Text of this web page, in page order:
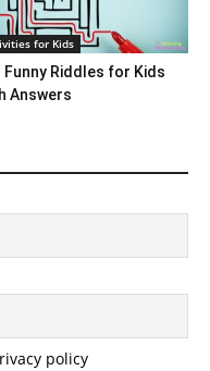
for Kids
Funny Riddles for Kids
Answers
policy